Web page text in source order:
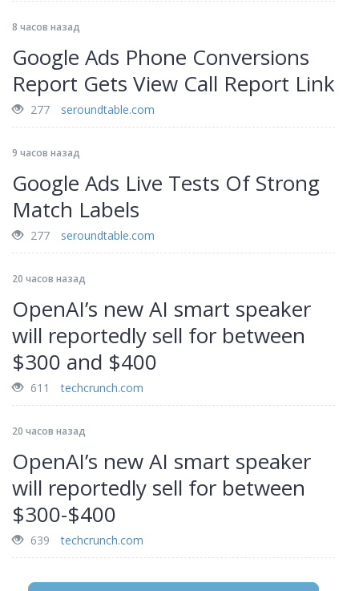
8 часов назад
Google Ads Phone Conversions
Report Gets View Call Report Link
277 seroundtable.com
9 часов назад
Google Ads Live Tests Of Strong
Match Labels
277 seroundtable.com
20 часов назад
OpenAI’s new AI smart speaker
will reportedly sell for between
$300 and $400
611 techcrunch.com
20 часов назад
OpenAI’s new AI smart speaker
will reportedly sell for between
$300-$400
639 techcrunch.com